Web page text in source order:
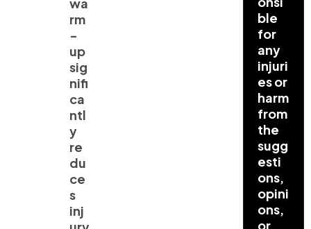
rm
-
up
sig
nifi
ca
ntl
y
re
du
ce
s
inj
ble
for
any
injuri
es or
harm
from
the
sugg
esti
ons,
opini
ons,
or